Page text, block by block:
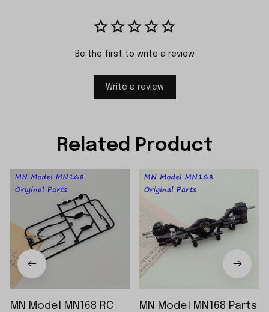
Be the first to write a review
Write a review
Related Product
MN Model MN168 RC
MN Model MN168 Parts